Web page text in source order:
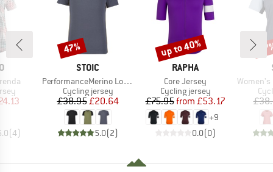
Price
(4)
BRAND
STOIC
Item(s)
PerformanceMerino LofsdalenSt. MTB S/S
Product group
Cycling jersey
Price
£38.95Reduced Price
£20.64
5.0(2)
Discount
47%
BRAND
RAPHA
Item(s)
Core Jersey
Product group
Cycling jersey
Price
£75.95 Reduced Price
from £53.17
+9
0.0(0)
Discount
up to 40%
Item(s)
Women's